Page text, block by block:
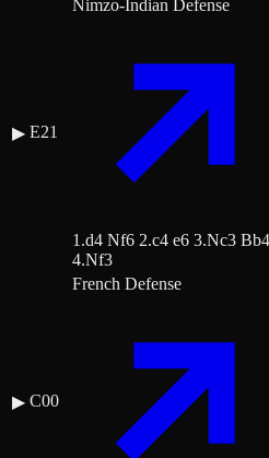
▶ E21
Nimzo-Indian Defense
1.d4 Nf6 2.c4 e6 3.Nc3 Bb4
4.Nf3
▶ C00
French Defense